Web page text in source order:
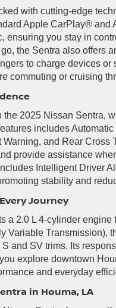
with cutting-edge
Apple CarPlay®
ensuring you stay in
the Sentra also
to charge devices
commuting or cruising
the 2025 Nissan Sentra,
includes
and Rear Cross
provide assistance
Intelligent Driver
stability and
Journey
a 2.0 L 4-cylinder
Variable Transmission),
and SV trims. Its
explore downtown
and everyday
in Houma, LA